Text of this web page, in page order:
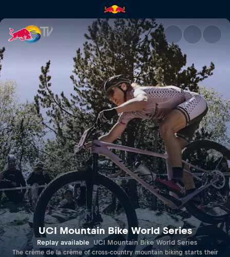
Mercedes-Benz UCI
UCI Mountain Bike World Series
Replay available UCI Mountain Bike World Series
The crème de la crème of cross-country mountain biking starts their